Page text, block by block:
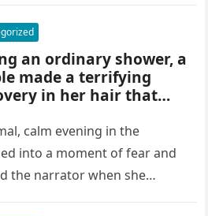
an ordinary shower, a
made a terrifying
in her hair that
A crushed parasite
the unsettling
showing how small,
creatures can
calm evening in the
into a moment of fear and
the narrator when she